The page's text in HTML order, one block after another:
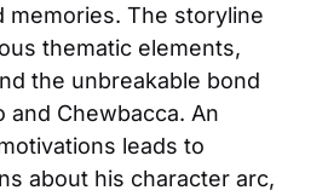
memories. The storyline
thematic elements,
the unbreakable bond
and Chewbacca. An
leads to
about his character arc,